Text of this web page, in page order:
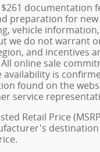
documentation
preparation for
vehicle
we do not warrant
and incentives
online sale
availability is
found on the
service
Retail Price